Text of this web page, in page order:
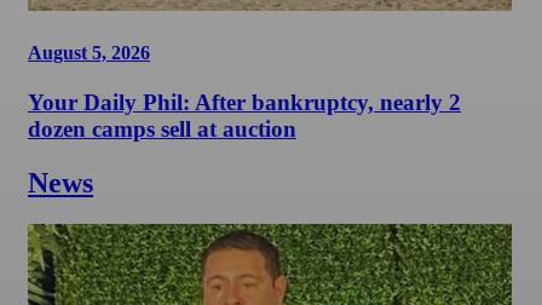
August 5, 2026
Your Daily Phil: After bankruptcy, nearly 2
dozen camps sell at auction
News